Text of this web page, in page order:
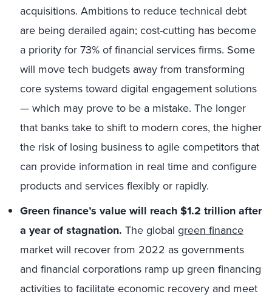
acquisitions. Ambitions to reduce technical debt
are being derailed again; cost-cutting has become
a priority for 73% of financial services firms. Some
will move tech budgets away from transforming
core systems toward digital engagement solutions
— which may prove to be a mistake. The longer
that banks take to shift to modern cores, the higher
the risk of losing business to agile competitors that
can provide information in real time and configure
products and services flexibly or rapidly.
Green finance’s value will reach $1.2 trillion after
a year of stagnation. The global green finance
market will recover from 2022 as governments
and financial corporations ramp up green financing
activities to facilitate economic recovery and meet